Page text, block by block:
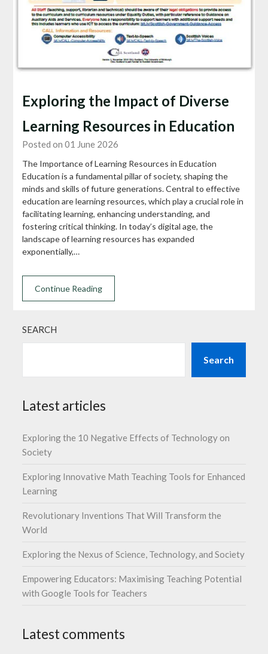
Exploring the Impact of Diverse
Learning Resources in Education
Posted on 01 June 2026
The Importance of Learning Resources in Education
Education is a fundamental pillar of society, shaping the
minds and skills of future generations. Central to effective
education are learning resources, which play a crucial role in
facilitating learning, enhancing understanding, and
fostering critical thinking. In today’s digital age, the
landscape of learning resources has expanded
exponentially,…
Continue Reading
SEARCH
Search
Latest articles
Exploring the 10 Negative Effects of Technology on
Society
Exploring Innovative Math Teaching Tools for Enhanced
Learning
Revolutionary Inventions That Will Transform the
World
Exploring the Nexus of Science, Technology, and Society
Empowering Educators: Maximising Teaching Potential
with Google Tools for Teachers
Latest comments